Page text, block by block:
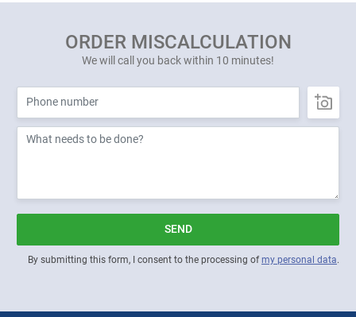
ORDER MISCALCULATION
We will call you back within 10 minutes!
SEND
By submitting this form, I consent to the processing ofmy personal data.